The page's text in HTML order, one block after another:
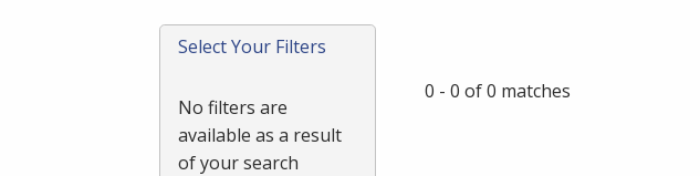
or
Spacebar.
Select Your Filters
No filters are
available as a result
of your search
0 - 0 of 0 matches